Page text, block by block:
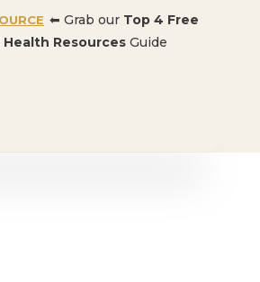
⬅ Grab our Top 4 Free
Resources Guide